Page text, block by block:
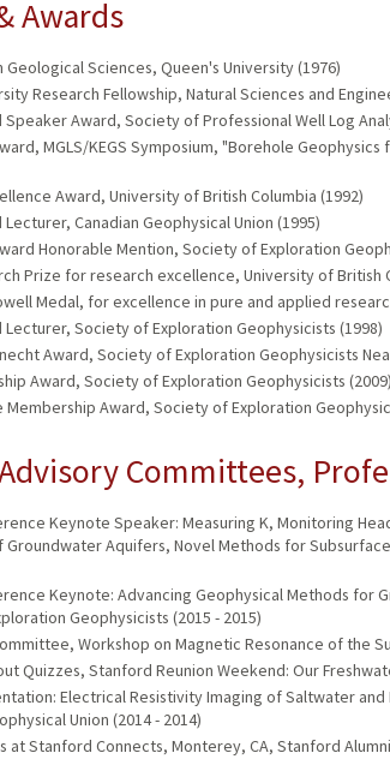
Awards
Geological Sciences, Queen's University (1976)
Research Fellowship, Natural Sciences and
Speaker Award, Society of Professional Well Log
MGLS/KEGS Symposium, "Borehole Geophysics
Award, University of British Columbia (1992)
Canadian Geophysical Union (1995)
Honorable Mention, Society of Exploration
Prize for research excellence, University of British
Medal, for excellence in pure and applied
Lecturer, Society of Exploration Geophysicists (1998)
Award, Society of Exploration Geophysicists
Award, Society of Exploration Geophysicists (2009)
Membership Award, Society of Exploration
Committees,
Keynote Speaker: Measuring K, Monitoring
Aquifers, Novel Methods for
Keynote: Advancing Geophysical Methods for
Geophysicists (2015 - 2015)
Workshop on Magnetic Resonance of the
Quizzes, Stanford Reunion Weekend: Our
Electrical Resistivity Imaging of Saltwater
Union (2014 - 2014)
at Stanford Connects, Monterey, CA, Stanford